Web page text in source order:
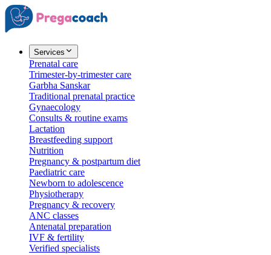
Services
Prenatal care
Trimester-by-trimester care
Garbha Sanskar
Traditional prenatal practice
Gynaecology
Consults & routine exams
Lactation
Breastfeeding support
Nutrition
Pregnancy & postpartum diet
Paediatric care
Newborn to adolescence
Physiotherapy
Pregnancy & recovery
ANC classes
Antenatal preparation
IVF & fertility
Verified specialists